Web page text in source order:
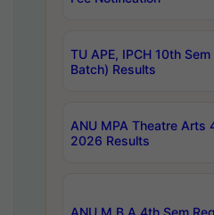
TU APE, IPCH 10th
Batch) Results
ANU MPA Theatre Arts
2026 Results
ANU M.B.A 4th Sem